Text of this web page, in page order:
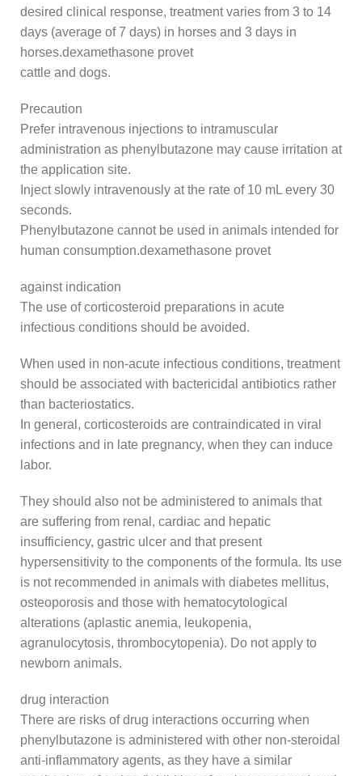
desired clinical response, treatment varies from 3 to 14
days (average of 7 days) in horses and 3 days in
horses.dexamethasone provet
cattle and dogs.
Precaution
Prefer intravenous injections to intramuscular
administration as phenylbutazone may cause irritation at
the application site.
Inject slowly intravenously at the rate of 10 mL every 30
seconds.
Phenylbutazone cannot be used in animals intended for
human consumption.dexamethasone provet
against indication
The use of corticosteroid preparations in acute
infectious conditions should be avoided.
When used in non-acute infectious conditions, treatment
should be associated with bactericidal antibiotics rather
than bacteriostatics.
In general, corticosteroids are contraindicated in viral
infections and in late pregnancy, when they can induce
labor.
They should also not be administered to animals that
are suffering from renal, cardiac and hepatic
insufficiency, gastric ulcer and that present
hypersensitivity to the components of the formula. Its use
is not recommended in animals with diabetes mellitus,
osteoporosis and those with hematocytological
alterations (aplastic anemia, leukopenia,
agranulocytosis, thrombocytopenia). Do not apply to
newborn animals.
drug interaction
There are risks of drug interactions occurring when
phenylbutazone is administered with other non-steroidal
anti-inflammatory agents, as they have a similar